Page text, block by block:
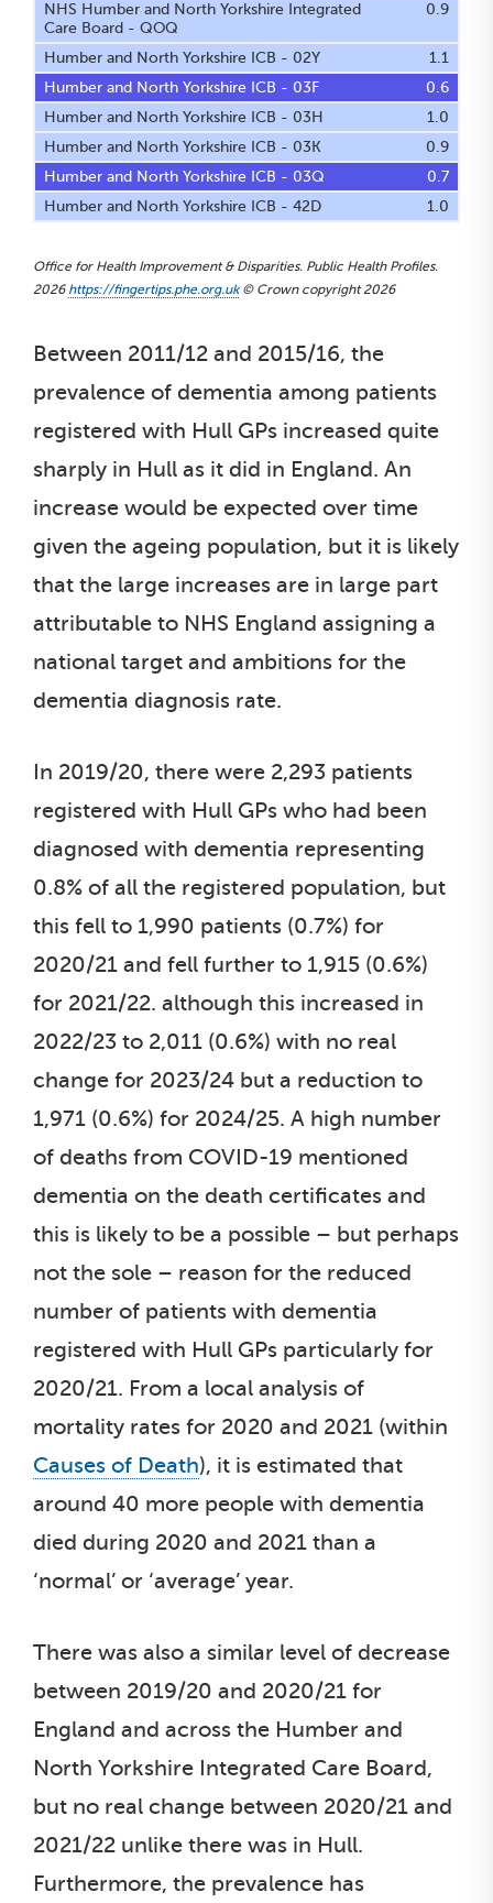
NHS Humber and North Yorkshire Integrated
Care Board - QOQ
0.9
Humber and North Yorkshire ICB - 02Y
1.1
Humber and North Yorkshire ICB - 03F
0.6
Humber and North Yorkshire ICB - 03H
1.0
Humber and North Yorkshire ICB - 03K
0.9
Humber and North Yorkshire ICB - 03Q
0.7
Humber and North Yorkshire ICB - 42D
1.0
Office for Health Improvement & Disparities. Public Health Profiles.
2026 https://fingertips.phe.org.uk© Crown copyright 2026
Between 2011/12 and 2015/16, the
prevalence of dementia among patients
registered with Hull GPs increased quite
sharply in Hull as it did in England. An
increase would be expected over time
given the ageing population, but it is likely
that the large increases are in large part
attributable to NHS England assigning a
national target and ambitions for the
dementia diagnosis rate.
In 2019/20, there were 2,293 patients
registered with Hull GPs who had been
diagnosed with dementia representing
0.8% of all the registered population, but
this fell to 1,990 patients (0.7%) for
2020/21 and fell further to 1,915 (0.6%)
for 2021/22. although this increased in
2022/23 to 2,011 (0.6%) with no real
change for 2023/24 but a reduction to
1,971 (0.6%) for 2024/25. A high number
of deaths from COVID-19 mentioned
dementia on the death certificates and
this is likely to be a possible – but perhaps
not the sole – reason for the reduced
number of patients with dementia
registered with Hull GPs particularly for
2020/21. From a local analysis of
mortality rates for 2020 and 2021 (within
Causes of Death), it is estimated that
around 40 more people with dementia
died during 2020 and 2021 than a
‘normal’ or ‘average’ year.
There was also a similar level of decrease
between 2019/20 and 2020/21 for
England and across the Humber and
North Yorkshire Integrated Care Board,
but no real change between 2020/21 and
2021/22 unlike there was in Hull.
Furthermore, the prevalence has